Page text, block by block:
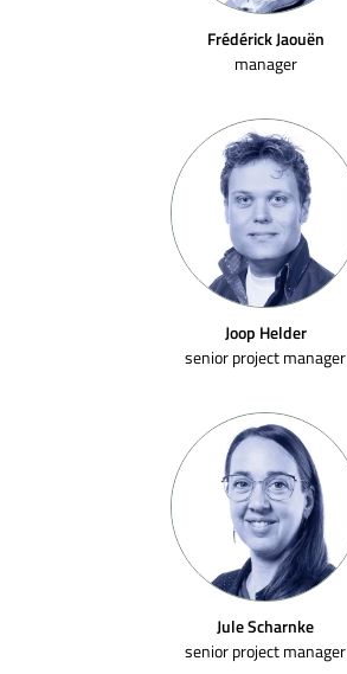
Frédérick Jaouën
manager
Joop Helder
senior project manager
Jule Scharnke
senior project manager